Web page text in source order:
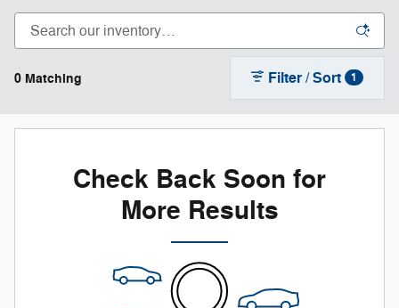
0 Matching Filter / Sort 1
Check Back Soon for
More Results